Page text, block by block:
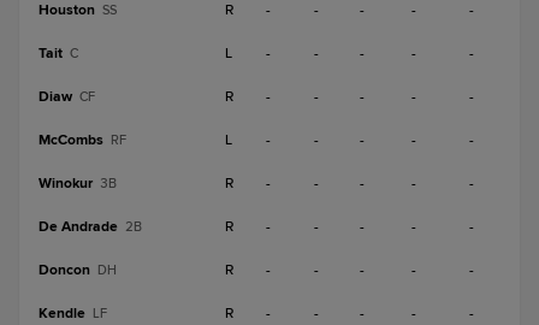
Houston SS R - - - - -
Tait C L - - - - -
Diaw CF R - - - - -
McCombs RF L - - - - -
Winokur 3B R - - - - -
De Andrade 2B R - - - - -
Doncon DH R - - - - -
Kendle LF R - - - - -